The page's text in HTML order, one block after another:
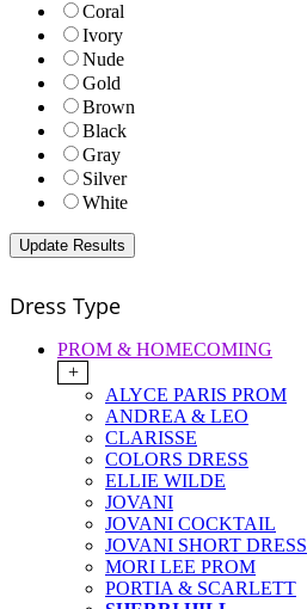
Coral
Ivory
Nude
Gold
Brown
Black
Gray
Silver
White
Dress Type
PROM & HOMECOMING
+
ALYCE PARIS PROM
ANDREA & LEO
CLARISSE
COLORS DRESS
ELLIE WILDE
JOVANI
JOVANI COCKTAIL
JOVANI SHORT DRESS
MORI LEE PROM
PORTIA & SCARLETT